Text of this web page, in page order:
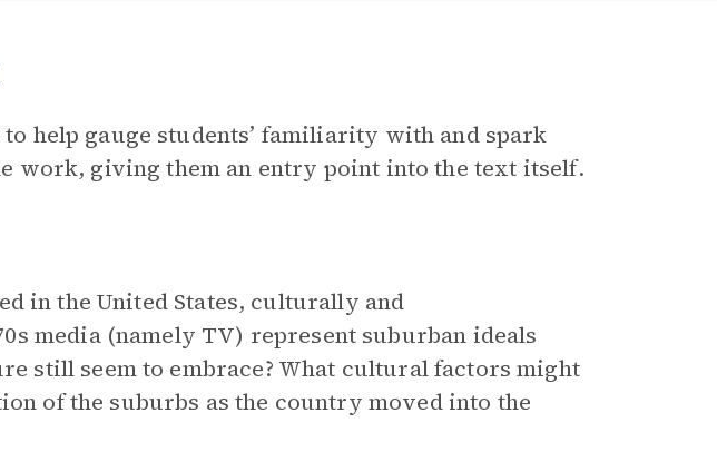
help gauge students’ familiarity with and spark
work, giving them an entry point into the text itself.
in the United States, culturally and
media (namely TV) represent suburban ideals
still seem to embrace? What cultural factors might
of the suburbs as the country moved into the